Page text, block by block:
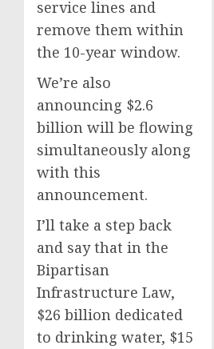
service lines and
remove them within
the 10-year window.
We’re also
announcing $2.6
billion will be flowing
simultaneously along
with this
announcement.
I’ll take a step back
and say that in the
Bipartisan
Infrastructure Law,
$26 billion dedicated
to drinking water, $15